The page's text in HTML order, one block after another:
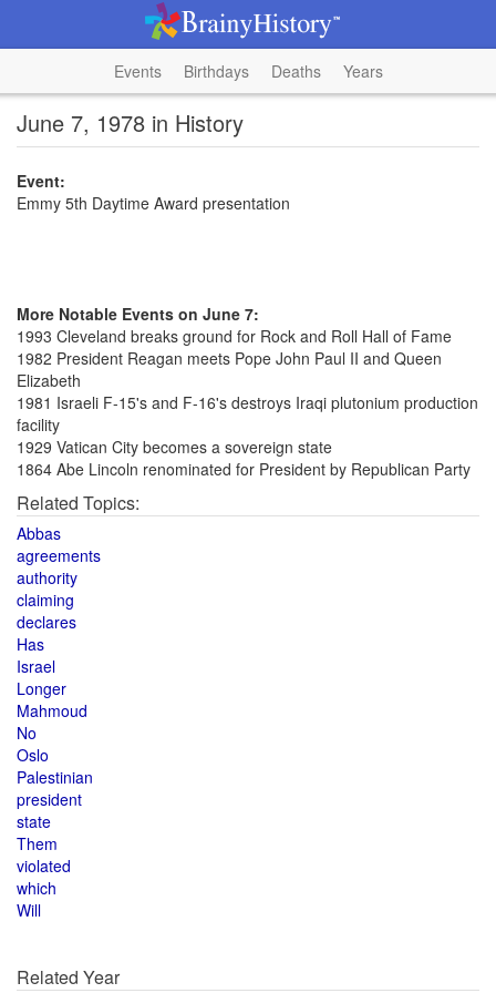
Events Birthdays Deaths Years
June 7, 1978 in History
Event:
Emmy 5th Daytime Award presentation
More Notable Events on June 7:
1993 Cleveland breaks ground for Rock and Roll Hall of Fame
1982 President Reagan meets Pope John Paul II and Queen
Elizabeth
1981 Israeli F-15's and F-16's destroys Iraqi plutonium production
facility
1929 Vatican City becomes a sovereign state
1864 Abe Lincoln renominated for President by Republican Party
Related Topics:
Abbas
agreements
authority
claiming
declares
Has
Israel
Longer
Mahmoud
No
Oslo
Palestinian
president
state
Them
violated
which
Will
Related Year